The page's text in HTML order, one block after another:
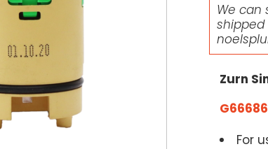
We can
shipped
Zurn
G66686
For